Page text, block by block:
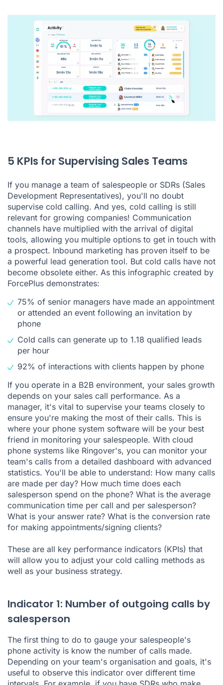
5 KPIs for Supervising Sales Teams
If you manage a team of salespeople or SDRs (Sales
Development Representatives), you'll no doubt
supervise cold calling. And yes, cold calling is still
relevant for growing companies! Communication
channels have multiplied with the arrival of digital
tools, allowing you multiple options to get in touch with
a prospect. Inbound marketing has proven itself to be
a powerful lead generation tool. But cold calls have not
become obsolete either. As this infographic created by
ForcePlus demonstrates:
75% of senior managers have made an appointment
or attended an event following an invitation by
phone
Cold calls can generate up to 1.18 qualified leads
per hour
92% of interactions with clients happen by phone
If you operate in a B2B environment, your sales growth
depends on your sales call performance. As a
manager, it's vital to supervise your teams closely to
ensure you're making the most of their calls. This is
where your phone system software will be your best
friend in monitoring your salespeople. With cloud
phone systems like Ringover's, you can monitor your
team's calls from a detailed dashboard with advanced
statistics. You'll be able to understand: How many calls
are made per day? How much time does each
salesperson spend on the phone? What is the average
communication time per call and per salesperson?
What is your answer rate? What is the conversion rate
for making appointments/signing clients?
These are all key performance indicators (KPIs) that
will allow you to adjust your cold calling methods as
well as your business strategy.
Indicator 1: Number of outgoing calls by
salesperson
The first thing to do to gauge your salespeople's
phone activity is know the number of calls made.
Depending on your team's organisation and goals, it's
useful to observe this indicator over different time